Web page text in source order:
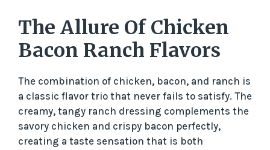
The Allure Of Chicken
Bacon Ranch Flavors
The combination of chicken, bacon, and ranch is
a classic flavor trio that never fails to satisfy. The
creamy, tangy ranch dressing complements the
savory chicken and crispy bacon perfectly,
creating a taste sensation that is both